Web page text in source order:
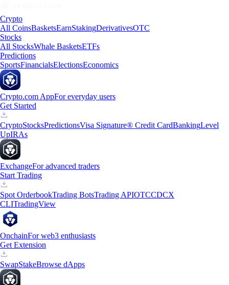
Crypto
All CoinsBasketsEarnStakingDerivativesOTC
Stocks
All StocksWhale BasketsETFs
Predictions
SportsFinancialsElectionsEconomics
Crypto.com AppFor everyday users
Get Started
CryptoStocksPredictionsVisa Signature® Credit CardBankingLevel
UpIRAs
ExchangeFor advanced traders
Start Trading
Spot OrderbookTrading BotsTrading APIOTCCDCX
CLITradingView
OnchainFor web3 enthusiasts
Get Extension
SwapStakeBrowse dApps